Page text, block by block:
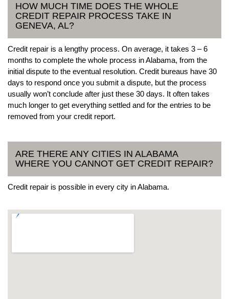
HOW MUCH TIME DOES THE WHOLE
CREDIT REPAIR PROCESS TAKE IN
GENEVA, AL?
Credit repair is a lengthy process. On average, it takes 3 – 6
months to complete the whole process in Alabama, from the
initial dispute to the eventual resolution. Credit bureaus have 30
days to respond once you submit a dispute, but the process
usually won’t conclude after just these 30 days. It often takes
much longer to get everything settled and for the entries to be
removed from your credit report.
ARE THERE ANY CITIES IN ALABAMA
WHERE YOU CANNOT GET CREDIT REPAIR?
Credit repair is possible in every city in Alabama.